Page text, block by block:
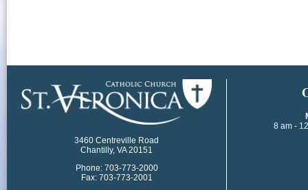
3460 Centreville Road
Chantilly, VA 20151
Phone: 703-773-2000
Fax: 703-773-2001
8 am -